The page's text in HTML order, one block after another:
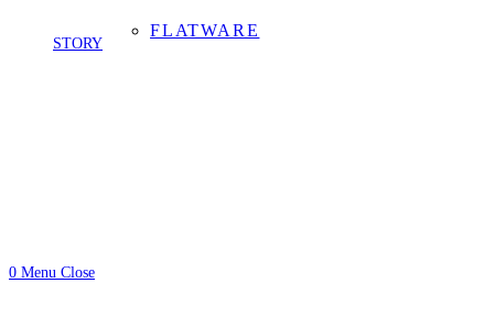
STORY
FLATWARE
0 Menu Close